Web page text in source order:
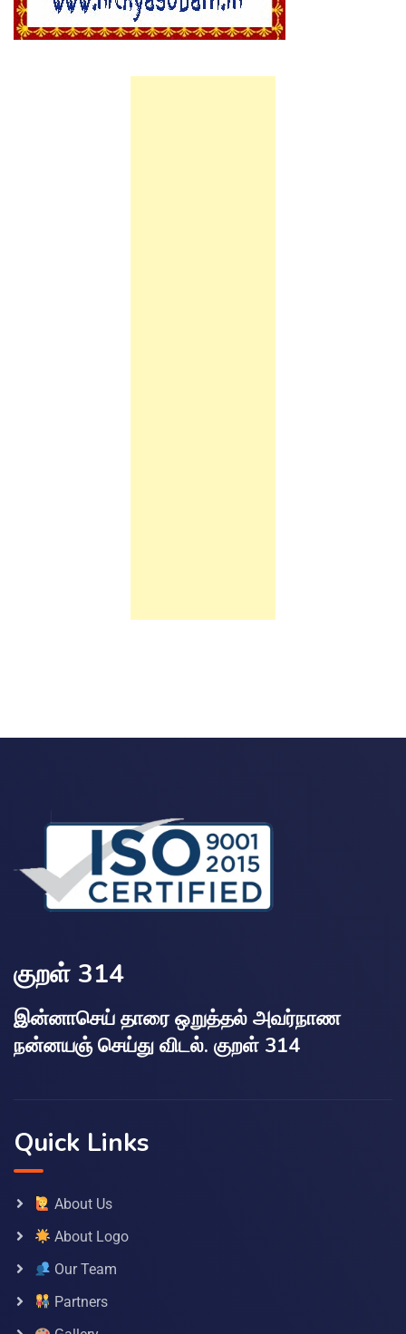
குறள் 314
இன்னாசெய் தாரை ஒறுத்தல் அவர்நாண
நன்னயஞ் செய்து விடல். குறள் 314
Quick Links
About Us
About Logo
Our Team
Partners